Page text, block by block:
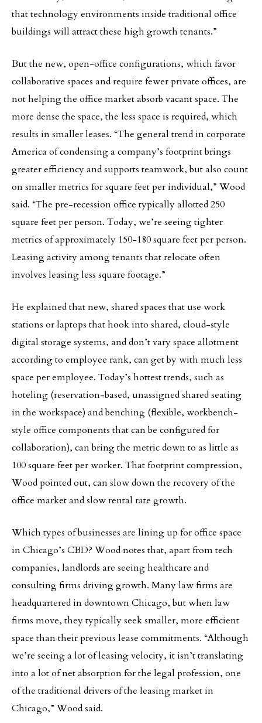
that technology environments inside traditional office
buildings will attract these high growth tenants.”
But the new, open-office configurations, which favor
collaborative spaces and require fewer private offices, are
not helping the office market absorb vacant space. The
more dense the space, the less space is required, which
results in smaller leases. “The general trend in corporate
America of condensing a company’s footprint brings
greater efficiency and supports teamwork, but also count
on smaller metrics for square feet per individual,” Wood
said. “The pre-recession office typically allotted 250
square feet per person. Today, we’re seeing tighter
metrics of approximately 150-180 square feet per person.
Leasing activity among tenants that relocate often
involves leasing less square footage.”
He explained that new, shared spaces that use work
stations or laptops that hook into shared, cloud-style
digital storage systems, and don’t vary space allotment
according to employee rank, can get by with much less
space per employee. Today’s hottest trends, such as
hoteling (reservation-based, unassigned shared seating
in the workspace) and benching (flexible, workbench-
style office components that can be configured for
collaboration), can bring the metric down to as little as
100 square feet per worker. That footprint compression,
Wood pointed out, can slow down the recovery of the
office market and slow rental rate growth.
Which types of businesses are lining up for office space
in Chicago’s CBD? Wood notes that, apart from tech
companies, landlords are seeing healthcare and
consulting firms driving growth. Many law firms are
headquartered in downtown Chicago, but when law
firms move, they typically seek smaller, more efficient
space than their previous lease commitments. “Although
we’re seeing a lot of leasing velocity, it isn’t translating
into a lot of net absorption for the legal profession, one
of the traditional drivers of the leasing market in
Chicago,” Wood said.